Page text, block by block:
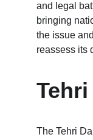
and legal
bringing
the issue
reassess its
The Tehri